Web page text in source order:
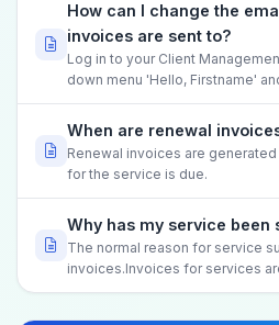
How can I change the
invoices are sent to?
Log in to your Client
down menu 'Hello, Firstname'
When are renewal
Renewal invoices are
for the service is due.
Why has my service been
The normal reason for service
invoices.Invoices for services